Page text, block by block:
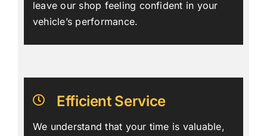
leave our shop feeling confident in your
vehicle’s performance.
Efficient Service
We understand that your time is valuable,